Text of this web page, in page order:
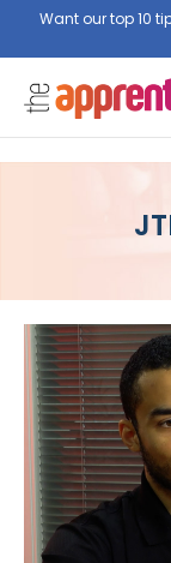
Want our top 10